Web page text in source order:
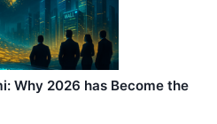
Why 2026 has Become the